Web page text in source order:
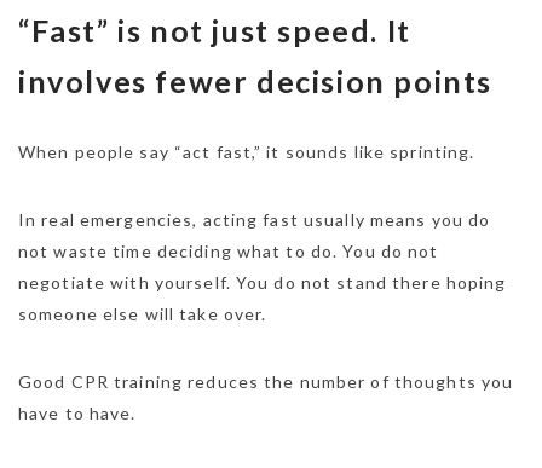
“Fast” is not just speed. It
involves fewer decision points
When people say “act fast,” it sounds like sprinting.
In real emergencies, acting fast usually means you do
not waste time deciding what to do. You do not
negotiate with yourself. You do not stand there hoping
someone else will take over.
Good CPR training reduces the number of thoughts you
have to have.